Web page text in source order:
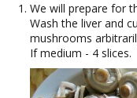
We will prepare for
Wash the liver and
mushrooms
If medium - 4 slices.